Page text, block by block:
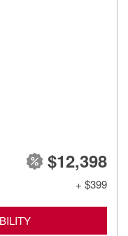
$12,398
+ $399